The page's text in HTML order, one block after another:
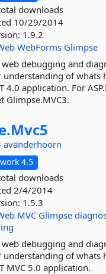
downloads
10/29/2014
1.9.2
WebForms Glimpse
web debugging and
understanding of whats
4.0 application. For
Glimpse.MVC3.
Mvc5
avanderhoorn
4.5
downloads
2/4/2014
1.5.3
MVC Glimpse
web debugging and
understanding of whats
MVC 5.0 application.